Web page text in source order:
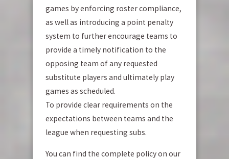
games by enforcing roster compliance,
as well as introducing a point penalty
system to further encourage teams to
provide a timely notification to the
opposing team of any requested
substitute players and ultimately play
games as scheduled.
To provide clear requirements on the
expectations between teams and the
league when requesting subs.
You can find the complete policy on our